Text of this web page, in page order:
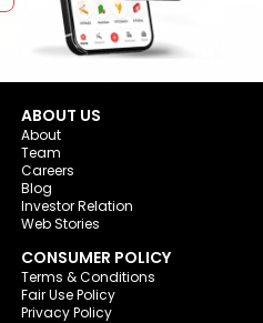
ABOUT US
About
Team
Careers
Blog
Investor Relation
Web Stories
CONSUMER POLICY
Terms & Conditions
Fair Use Policy
Privacy Policy